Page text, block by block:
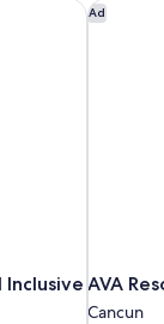
Inclusive
Ad
AVA
Cancun
AVA